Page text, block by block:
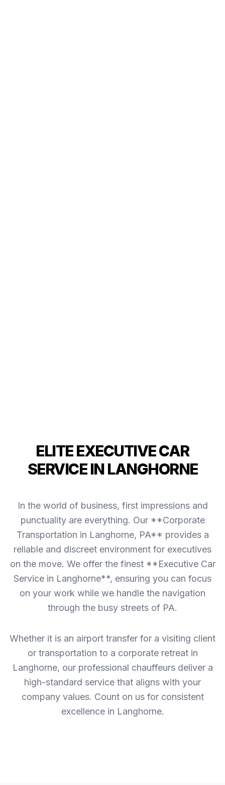
ELITE EXECUTIVE CAR
SERVICE IN LANGHORNE
In the world of business, first impressions and
punctuality are everything. Our **Corporate
Transportation in Langhorne, PA** provides a
reliable and discreet environment for executives
on the move. We offer the finest **Executive Car
Service in Langhorne**, ensuring you can focus
on your work while we handle the navigation
through the busy streets of PA.
Whether it is an airport transfer for a visiting client
or transportation to a corporate retreat in
Langhorne, our professional chauffeurs deliver a
high-standard service that aligns with your
company values. Count on us for consistent
excellence in Langhorne.